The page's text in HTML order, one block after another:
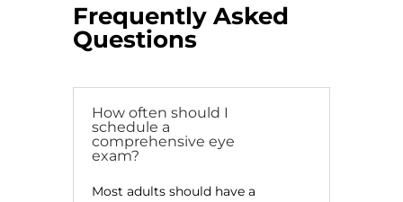
Frequently Asked
Questions
How often should I
schedule a
comprehensive eye
exam?
Most adults should have a